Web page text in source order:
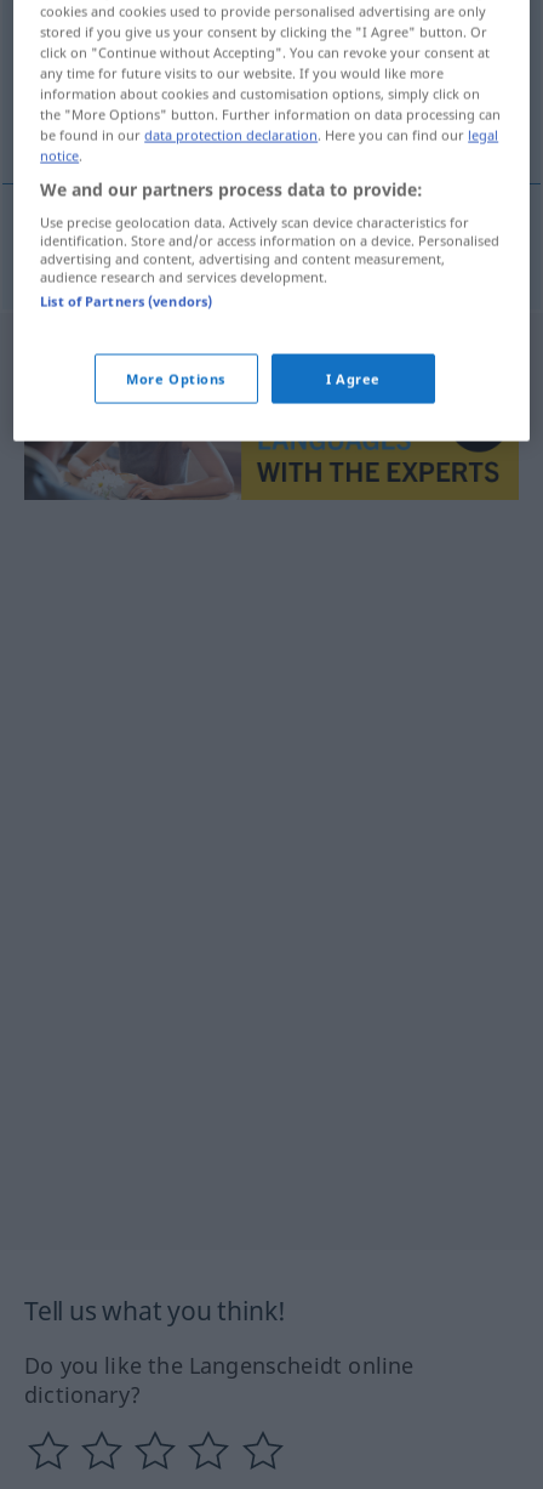
Overview of all translations
(For more details, click/tap on the translation)
Inkongruenz
Inkongruenzf inkongruence
Tell us what you think!
Do you like the Langenscheidt online
dictionary?
cookies and cookies used to provide personalised advertising are only
stored if you give us your consent by clicking the "I Agree" button. Or
click on "Continue without Accepting". You can revoke your consent at
any time for future visits to our website. If you would like more
information about cookies and customisation options, simply click on
the "More Options" button. Further information on data processing can
be found in ourdata protection declaration. Here you can find our legal
notice.
We and our partners process data to provide:
Use precise geolocation data. Actively scan device characteristics for
identification. Store and/or access information on a device. Personalised
advertising and content, advertising and content measurement,
audience research and services development.
List of Partners (vendors)
More Options I Agree